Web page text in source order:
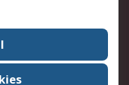
us
& Education
Wide